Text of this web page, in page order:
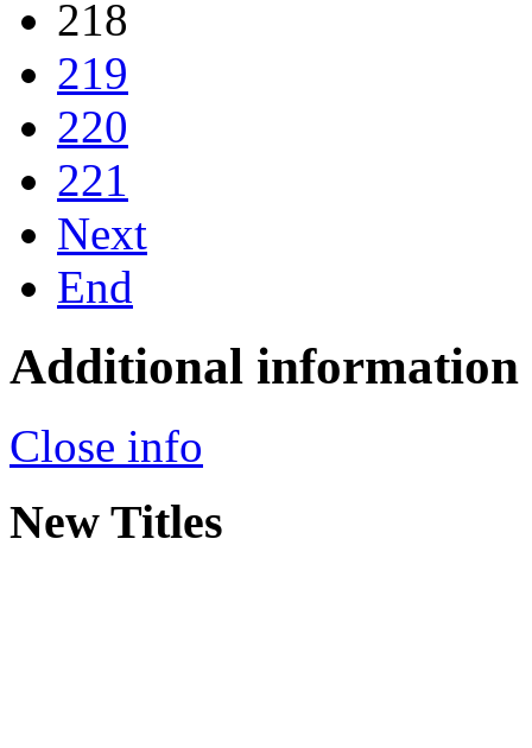
218
219
220
221
Next
End
Additional information
Close info
New Titles